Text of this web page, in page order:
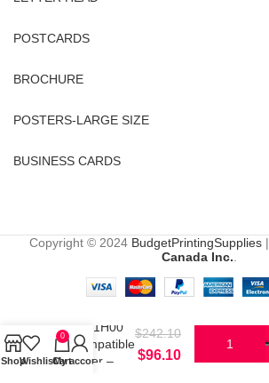
POSTCARDS
BROCHURE
POSTERS-LARGE SIZE
BUSINESS CARDS
Copyright © 2024 BudgetPrintingSupplies|
Canada Inc..
51B1H00
Compatible
Toner –
$242.10
$96.10
ShopWishlist
0
Cart
My account